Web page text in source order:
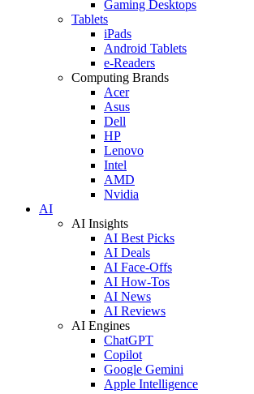
Gaming Desktops
Tablets
iPads
Android Tablets
e-Readers
Computing Brands
Acer
Asus
Dell
HP
Lenovo
Intel
AMD
Nvidia
AI
AI Insights
AI Best Picks
AI Deals
AI Face-Offs
AI How-Tos
AI News
AI Reviews
AI Engines
ChatGPT
Copilot
Google Gemini
Apple Intelligence